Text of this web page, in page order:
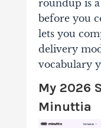
roundup is
before you
lets you
delivery
vocabulary
My 2026
Minuttia